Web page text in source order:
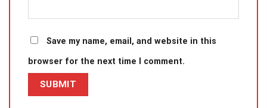
Save my name, email, and website in this
browser for the next time I comment.